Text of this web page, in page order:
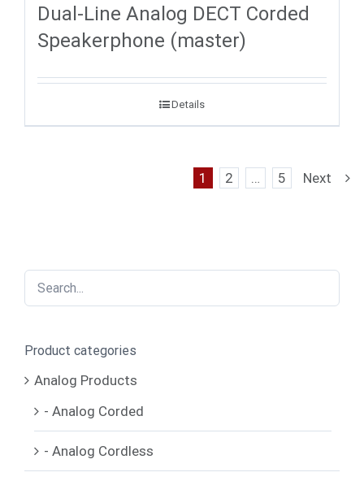
Dual-Line Analog DECT Corded
Speakerphone (master)
Details
1 2 … 5 Next
Product categories
Analog Products
- Analog Corded
- Analog Cordless